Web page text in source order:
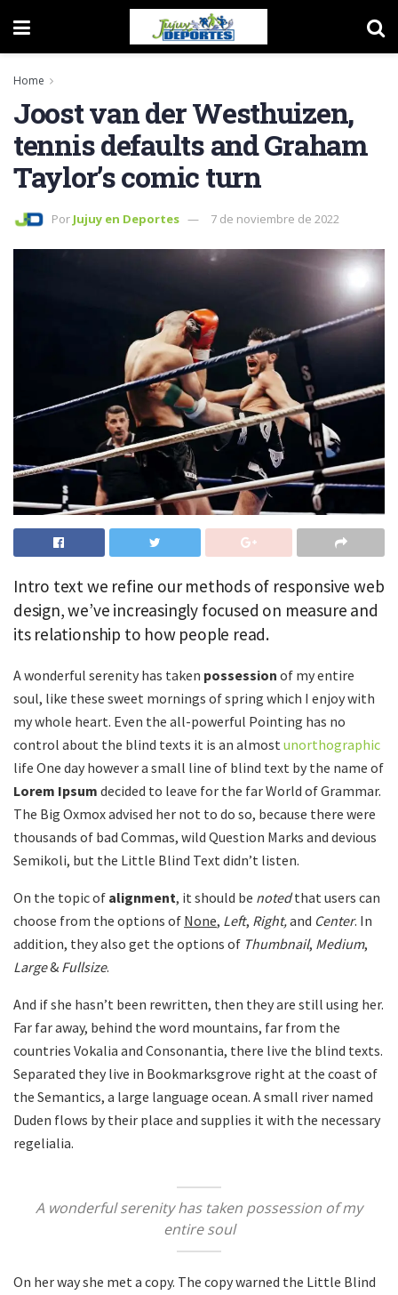
Home
Joost van der Westhuizen,
tennis defaults and Graham
Taylor’s comic turn
Por Jujuy en Deportes 7 de noviembre de 2022
Intro text we refine our methods of responsive web
design, we’ve increasingly focused on measure and
its relationship to how people read.
A wonderful serenity has taken possession of my entire
soul, like these sweet mornings of spring which I enjoy with
my whole heart. Even the all-powerful Pointing has no
control about the blind texts it is an almost unorthographic
life One day however a small line of blind text by the name of
Lorem Ipsum decided to leave for the far World of Grammar.
The Big Oxmox advised her not to do so, because there were
thousands of bad Commas, wild Question Marks and devious
Semikoli, but the Little Blind Text didn’t listen.
On the topic of alignment, it should be notedthat users can
choose from the options of None, Left, Right,and Center. In
addition, they also get the options of Thumbnail, Medium,
Large& Fullsize.
And if she hasn’t been rewritten, then they are still using her.
Far far away, behind the word mountains, far from the
countries Vokalia and Consonantia, there live the blind texts.
Separated they live in Bookmarksgrove right at the coast of
the Semantics, a large language ocean. A small river named
Duden flows by their place and supplies it with the necessary
regelialia.
A wonderful serenity has taken possession of my
entire soul
On her way she met a copy. The copy warned the Little Blind